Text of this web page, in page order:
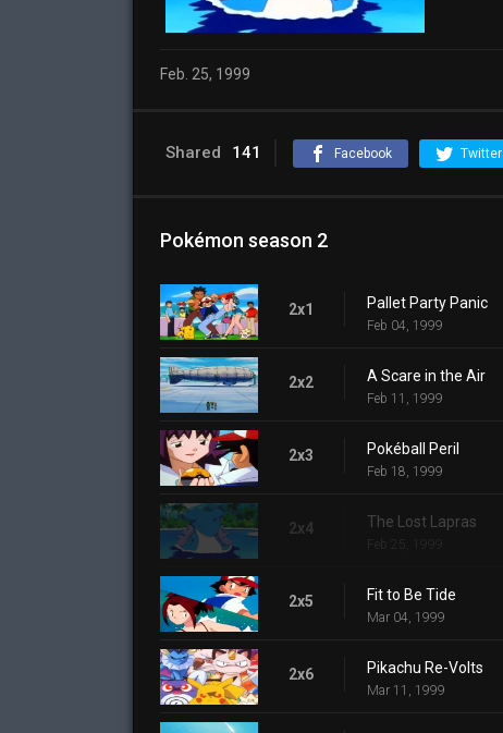
Feb. 25, 1999
Shared 141 Facebook Twitter
Pokémon season 2
2x1 Pallet Party Panic
Feb 04, 1999
2x2 A Scare in the Air
Feb 11, 1999
2x3 Pokéball Peril
Feb 18, 1999
2x4 The Lost Lapras
Feb 25, 1999
2x5 Fit to Be Tide
Mar 04, 1999
2x6 Pikachu Re-Volts
Mar 11, 1999